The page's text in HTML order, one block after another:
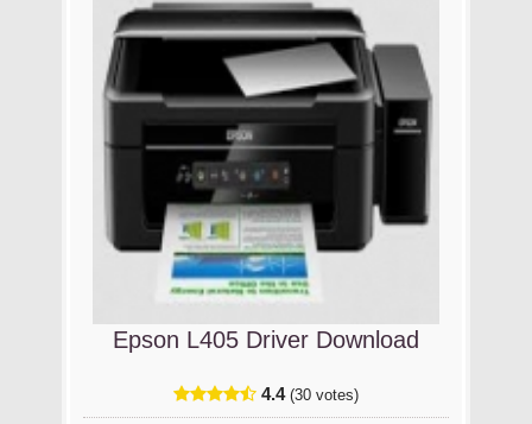
Epson L405 Driver Download
4.4 (30 votes)